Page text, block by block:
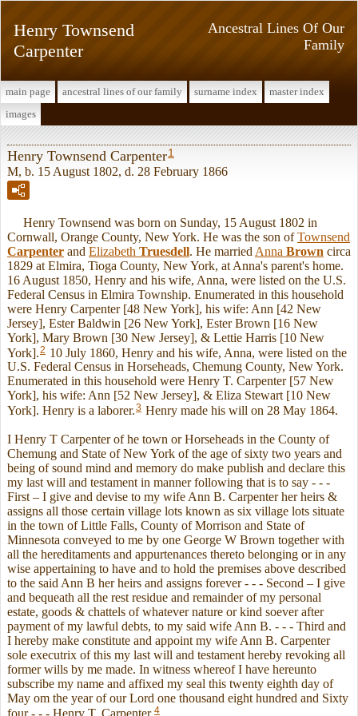
Ancestral Lines Of Our
Family
Henry Townsend
Carpenter
main page ancestral lines of our family surname index
master index
images
Henry Townsend Carpenter1
M, b. 15 August 1802, d. 28 February 1866
Henry Townsend was born on Sunday, 15 August 1802 in
Cornwall, Orange County, New York. He was the son ofTownsend
Carpenter and Elizabeth Truesdell. He married Anna Brown circa
1829 at Elmira, Tioga County, New York, at Anna's parent's home.
16 August 1850, Henry and his wife, Anna, were listed on the U.S.
Federal Census in Elmira Township. Enumerated in this household
were Henry Carpenter [48 New York], his wife: Ann [42 New
Jersey], Ester Baldwin [26 New York], Ester Brown [16 New
York], Mary Brown [30 New Jersey], & Lettie Harris [10 New
York].2 10 July 1860, Henry and his wife, Anna, were listed on the
U.S. Federal Census in Horseheads, Chemung County, New York.
Enumerated in this household were Henry T. Carpenter [57 New
York], his wife: Ann [52 New Jersey], & Eliza Stewart [10 New
York]. Henry is a laborer.3 Henry made his will on 28 May 1864.
I Henry T Carpenter of he town or Horseheads in the County of
Chemung and State of New York of the age of sixty two years and
being of sound mind and memory do make publish and declare this
my last will and testament in manner following that is to say - - -
First – I give and devise to my wife Ann B. Carpenter her heirs &
assigns all those certain village lots known as six village lots situate
in the town of Little Falls, County of Morrison and State of
Minnesota conveyed to me by one George W Brown together with
all the hereditaments and appurtenances thereto belonging or in any
wise appertaining to have and to hold the premises above described
to the said Ann B her heirs and assigns forever - - - Second – I give
and bequeath all the rest residue and remainder of my personal
estate, goods & chattels of whatever nature or kind soever after
payment of my lawful debts, to my said wife Ann B. - - - Third and
I hereby make constitute and appoint my wife Ann B. Carpenter
sole executrix of this my last will and testament hereby revoking all
former wills by me made. In witness whereof I have hereunto
subscribe my name and affixed my seal this twenty eighth day of
May om the year of our Lord one thousand eight hundred and Sixty
four - - - Henry T. Carpenter. 4